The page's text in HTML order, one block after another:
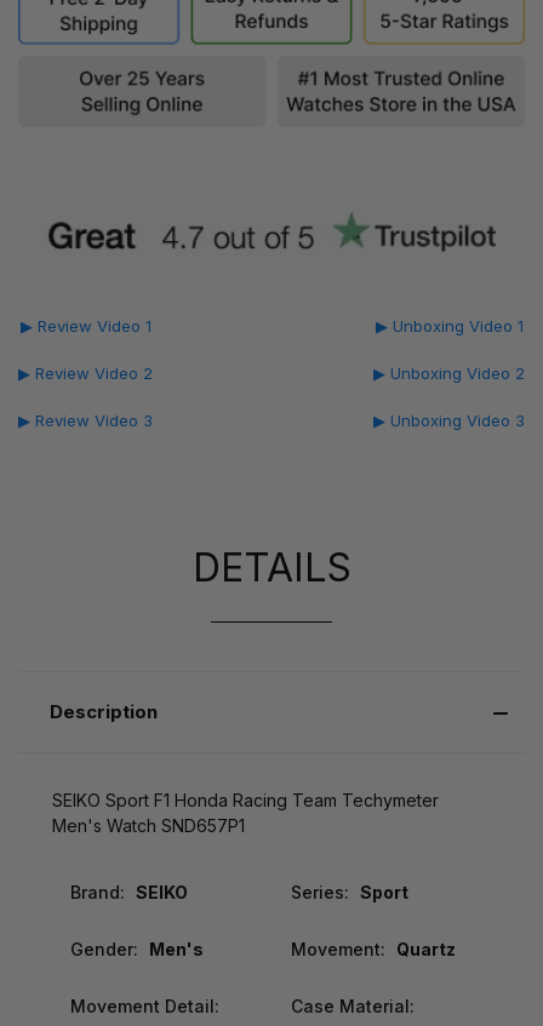
▶ Review Video 1
▶ Review Video 2
▶ Review Video 3
▶ Unboxing Video 1
▶ Unboxing Video 2
▶ Unboxing Video 3
DETAILS
Description
SEIKO Sport F1 Honda Racing Team Techymeter
Men's Watch SND657P1
Brand: SEIKO Series: Sport
Gender: Men's Movement: Quartz
Movement Detail:
Case Material: